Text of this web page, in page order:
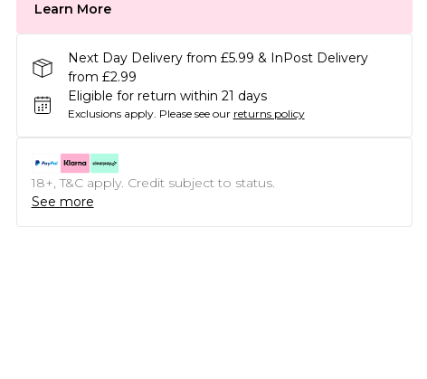
Learn More
Next Day Delivery from £5.99 & InPost Delivery
from £2.99
Eligible for return within 21 days
Exclusions apply. Please see our returns policy
18+, T&C apply. Credit subject to status.
See more